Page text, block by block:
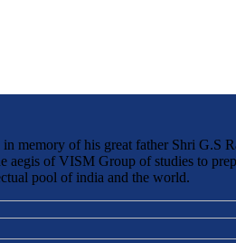
memory of his great father Shri G.S
aegis of VISM Group of studies to
pool of india and the world.